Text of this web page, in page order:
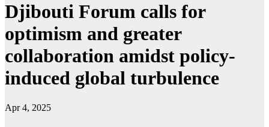
Djibouti Forum calls for
optimism and greater
collaboration amidst policy-
induced global turbulence
Apr 4, 2025